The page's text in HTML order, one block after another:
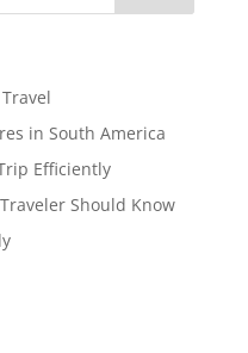
in South America
Efficiently
Should Know